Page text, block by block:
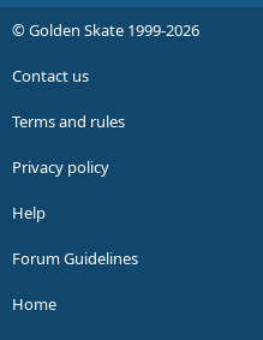
© Golden Skate 1999-2026
Contact us
Terms and rules
Privacy policy
Help
Forum Guidelines
Home